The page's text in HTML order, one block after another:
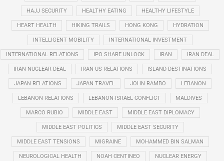
HAJJ SECURITY HEALTHY EATING HEALTHY LIFESTYLE
HEART HEALTH HIKING TRAILS HONG KONG HYDRATION
INTELLIGENT MOBILITY INTERNATIONAL INVESTMENT
INTERNATIONAL RELATIONS IPO SHARE UNLOCK IRAN IRAN DEAL
IRAN NUCLEAR DEAL IRAN-US RELATIONS ISLAND DESTINATIONS
JAPAN RELATIONS JAPAN TRAVEL JOHN RAMBO LEBANON
LEBANON RELATIONS LEBANON-ISRAEL CONFLICT MALDIVES
MARCO RUBIO MIDDLE EAST MIDDLE EAST DIPLOMACY
MIDDLE EAST POLITICS MIDDLE EAST SECURITY
MIDDLE EAST TENSIONS MIGRAINE MOHAMMED BIN SALMAN
NEUROLOGICAL HEALTH NOAH CENTINEO NUCLEAR ENERGY